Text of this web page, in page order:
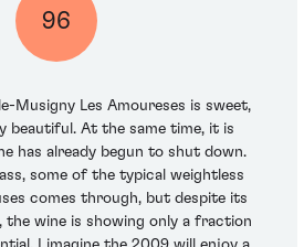
96
Musigny Les Amoureses is sweet,
beautiful. At the same time, it is
has already begun to shut down.
some of the typical weightless
comes through, but despite its
the wine is showing only a fraction